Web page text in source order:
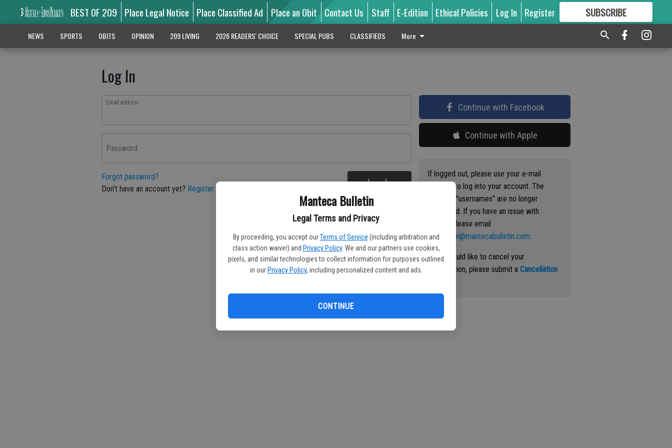
Manteca Bulletin
Legal Terms and Privacy
By proceeding, you accept our Terms of Service (including arbitration and
class action waiver) and Privacy Policy. We and our partners use cookies,
pixels, and similar technologies to collect information for purposes outlined
in our Privacy Policy, including personalized content and ads.
CONTINUE
BEST OF 209 Place Legal Notice Place Classified Ad Place an Obit Contact Us Staff E-Edition Ethical Policies Log In Register SUBSCRIBE
GREAT CONTENT
NEWS SPORTS OBITS OPINION 209 LIVING 2026 READERS' CHOICE SPECIAL PUBS CLASSIFIEDS More
Log In
Email address
Password
Forgot password?
Don't have an account yet? Register here Log In
Continue with Facebook
Continue with Apple
If logged out, please use your e-mail
address to log into your account. The
previous "usernames" are no longer
supported. If you have an issue with
access please email
circulation@mantecabulletin.com.
If you would like to cancel your
subscription, please submit aCancellation